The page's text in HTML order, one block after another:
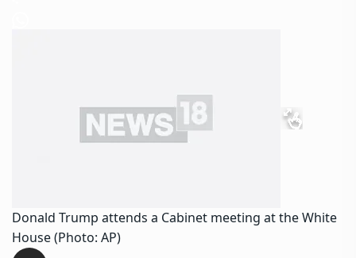
Donald Trump attends a Cabinet meeting at the White
House (Photo: AP)